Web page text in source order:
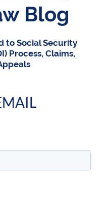
Blog
to Social Security
Process, Claims,